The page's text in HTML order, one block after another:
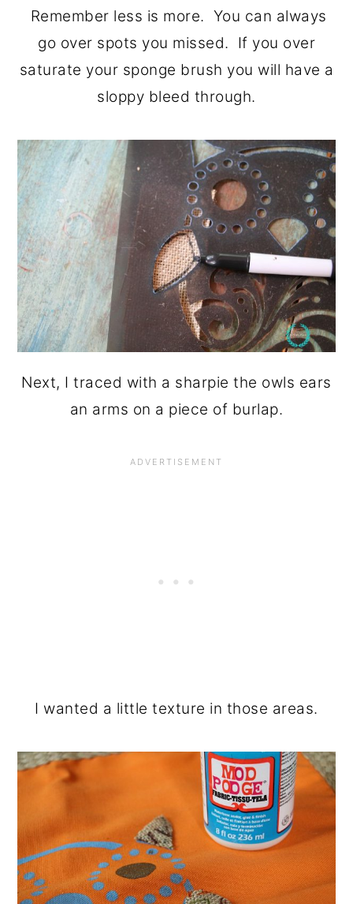
Remember less is more. You can always
go over spots you missed. If you over
saturate your sponge brush you will have a
sloppy bleed through.
Next, I traced with a sharpie the owls ears
an arms on a piece of burlap.
I wanted a little texture in those areas.